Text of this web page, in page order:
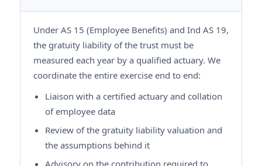
Under AS 15 (Employee Benefits) and Ind AS 19,
the gratuity liability of the trust must be
measured each year by a qualified actuary. We
coordinate the entire exercise end to end:
Liaison with a certified actuary and collation
of employee data
Review of the gratuity liability valuation and
the assumptions behind it
Advisory on the contribution required to